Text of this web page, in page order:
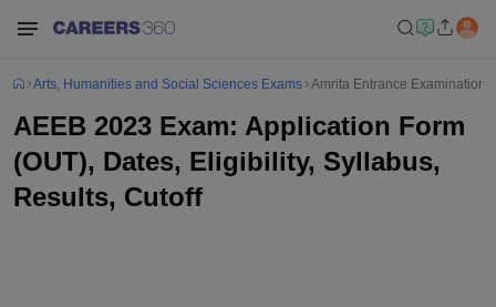
Arts, Humanities and Social Sciences Exams Amrita Entrance Examination
AEEB 2023 Exam: Application Form
(OUT), Dates, Eligibility, Syllabus,
Results, Cutoff